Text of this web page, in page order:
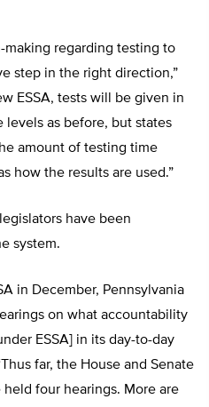
making regarding testing to
step in the right direction,”
ESSA, tests will be given in
levels as before, but states
amount of testing time
how the results are used.”
have been
system.
in December, Pennsylvania
on what accountability
ESSA] in its day-to-day
far, the House and Senate
four hearings. More are